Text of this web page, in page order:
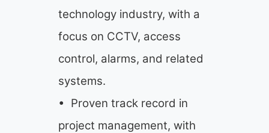
technology industry, with a
focus on CCTV, access
control, alarms, and related
systems.
• Proven track record in
project management, with